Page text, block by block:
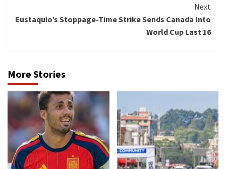
Next
Eustaquio’s Stoppage-Time Strike Sends Canada Into
World Cup Last 16
More Stories